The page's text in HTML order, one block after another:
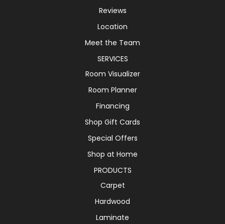
Reviews
Location
Meet the Team
SERVICES
Room Visualizer
Room Planner
Financing
Shop Gift Cards
Special Offers
Shop at Home
PRODUCTS
Carpet
Hardwood
Laminate